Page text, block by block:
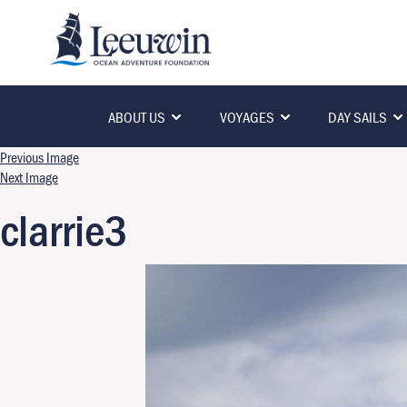
ABOUT US VOYAGES DAY SAILS
Previous Image
Next Image
clarrie3